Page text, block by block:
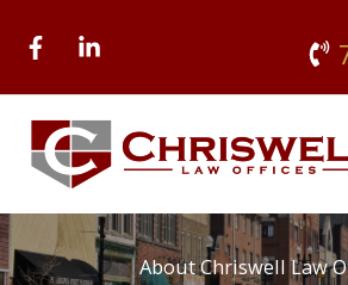
content
About Chriswell Law